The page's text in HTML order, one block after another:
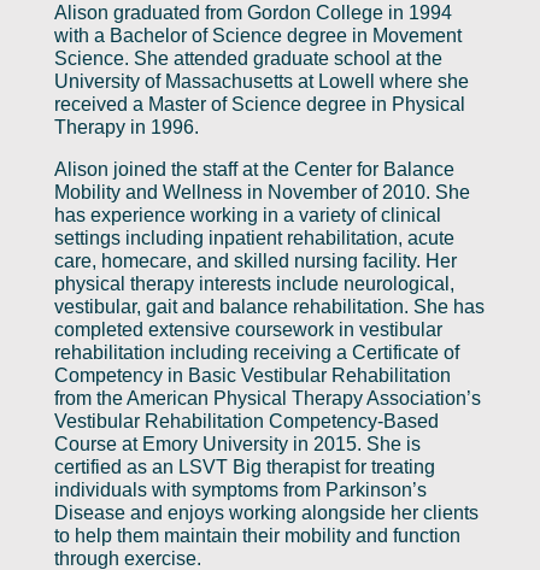
Alison graduated from Gordon College in 1994
with a Bachelor of Science degree in Movement
Science. She attended graduate school at the
University of Massachusetts at Lowell where she
received a Master of Science degree in Physical
Therapy in 1996.
Alison joined the staff at the Center for Balance
Mobility and Wellness in November of 2010. She
has experience working in a variety of clinical
settings including inpatient rehabilitation, acute
care, homecare, and skilled nursing facility. Her
physical therapy interests include neurological,
vestibular, gait and balance rehabilitation. She has
completed extensive coursework in vestibular
rehabilitation including receiving a Certificate of
Competency in Basic Vestibular Rehabilitation
from the American Physical Therapy Association’s
Vestibular Rehabilitation Competency-Based
Course at Emory University in 2015. She is
certified as an LSVT Big therapist for treating
individuals with symptoms from Parkinson’s
Disease and enjoys working alongside her clients
to help them maintain their mobility and function
through exercise.